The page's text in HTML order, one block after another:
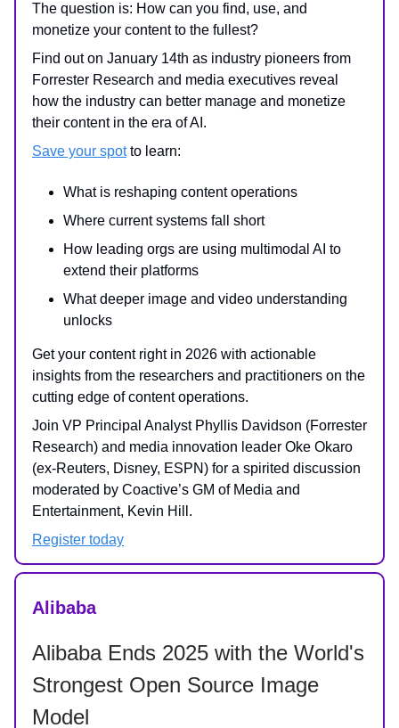
The question is: How can you find, use, and
monetize your content to the fullest?
Find out on January 14th as industry pioneers from
Forrester Research and media executives reveal
how the industry can better manage and monetize
their content in the era of AI.
Save your spotto learn:
What is reshaping content operations
Where current systems fall short
How leading orgs are using multimodal AI to
extend their platforms
What deeper image and video understanding
unlocks
Get your content right in 2026 with actionable
insights from the researchers and practitioners on the
cutting edge of content operations.
Join VP Principal Analyst Phyllis Davidson (Forrester
Research) and media innovation leader Oke Okaro
(ex-Reuters, Disney, ESPN) for a spirited discussion
moderated by Coactive’s GM of Media and
Entertainment, Kevin Hill.
Register today
Alibaba
Alibaba Ends 2025 with the World's
Strongest Open Source Image
Model